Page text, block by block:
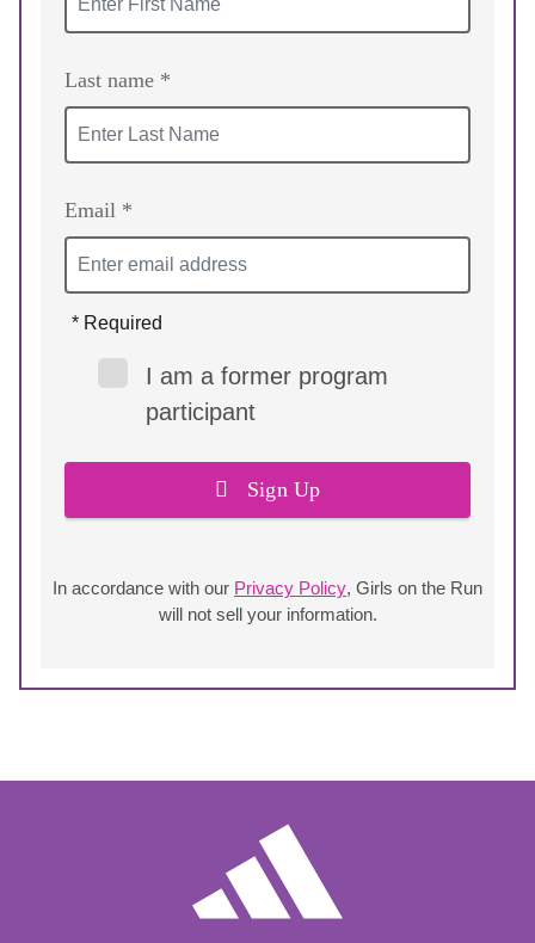
Last name *
Email *
Sign Up
* Required
I am a former program
participant
In accordance with our Privacy Policy, Girls on the Run
will not sell your information.